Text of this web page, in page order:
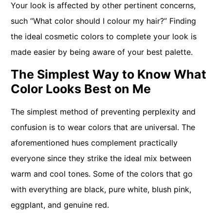
Your look is affected by other pertinent concerns,
such “What color should I colour my hair?” Finding
the ideal cosmetic colors to complete your look is
made easier by being aware of your best palette.
The Simplest Way to Know What
Color Looks Best on Me
The simplest method of preventing perplexity and
confusion is to wear colors that are universal. The
aforementioned hues complement practically
everyone since they strike the ideal mix between
warm and cool tones. Some of the colors that go
with everything are black, pure white, blush pink,
eggplant, and genuine red.